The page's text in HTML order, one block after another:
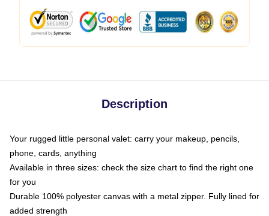
Description
Your rugged little personal valet: carry your makeup, pencils,
phone, cards, anything
Available in three sizes: check the size chart to find the right one
for you
Durable 100% polyester canvas with a metal zipper. Fully lined for
added strength